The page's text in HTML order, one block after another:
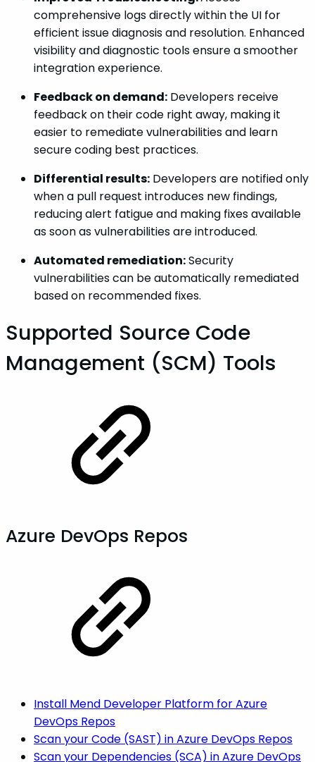
comprehensive logs directly within the UI for
efficient issue diagnosis and resolution. Enhanced
visibility and diagnostic tools ensure a smoother
integration experience.
Feedback on demand: Developers receive
feedback on their code right away, making it
easier to remediate vulnerabilities and learn
secure coding best practices.
Differential results: Developers are notified only
when a pull request introduces new findings,
reducing alert fatigue and making fixes available
as soon as vulnerabilities are introduced.
Automated remediation:Security
vulnerabilities can be automatically remediated
based on recommended fixes.
Supported Source Code
Management (SCM) Tools
Azure DevOps Repos
Install Mend Developer Platform for Azure
DevOps Repos
Scan your Code (SAST) in Azure DevOps Repos
Scan your Dependencies (SCA) in Azure DevOps